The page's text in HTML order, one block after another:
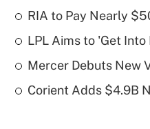
RIA to Pay Nearly
LPL Aims to 'Get Into
Mercer Debuts New
Corient Adds $4.9B